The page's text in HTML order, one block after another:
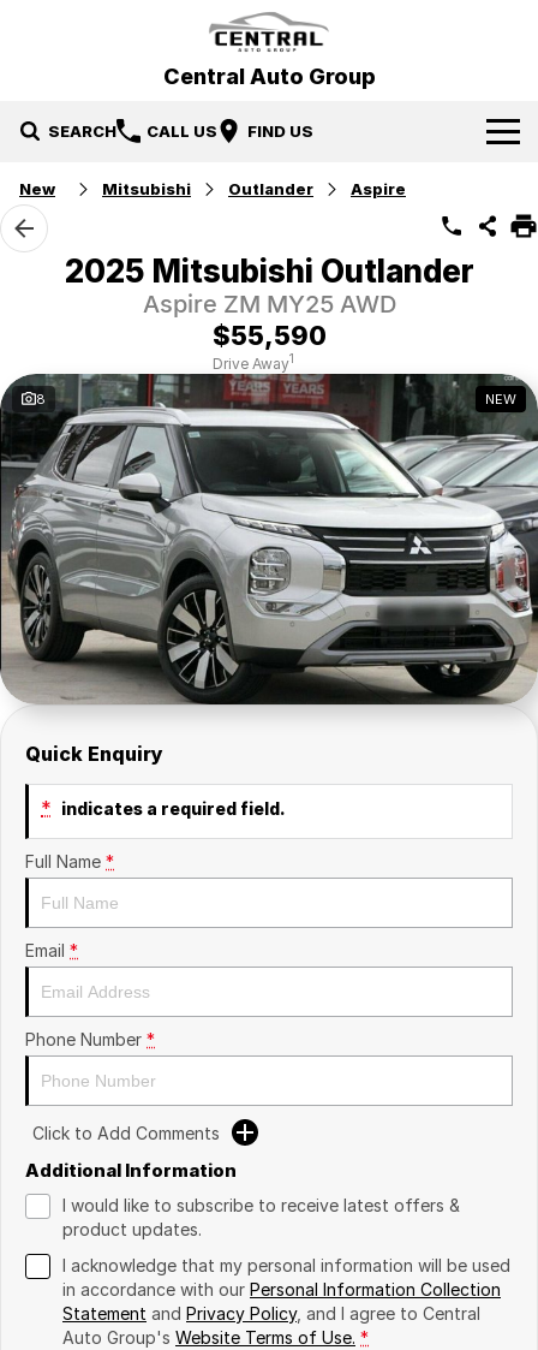
Central Auto Group
SEARCH CALL US FIND US
Our Brands
Hyundai
Gosford Forthing
Our Stock
Used Cars
EV Running Cost Calculator
Local Special Offers
Stock Specials
Service
Parts
Finance
Finance
Finance Calculator
Insurance
More
Contact Us
About Us
Careers
News
Fleet
Sell Your Car
New Mitsubishi Outlander Aspire
2025 Mitsubishi Outlander
Aspire ZM MY25 AWD
$55,590
Drive Away1
8 NEW
Quick Enquiry
* indicates a required field.
Full Name *
Email *
Phone Number *
Click to Add Comments
Additional Information
I would like to subscribe to receive latest offers &
product updates.
I acknowledge that my personal information will be used
in accordance with our Personal Information Collection
Statement and Privacy Policy, and I agree to Central
Auto Group's Website Terms of Use. *